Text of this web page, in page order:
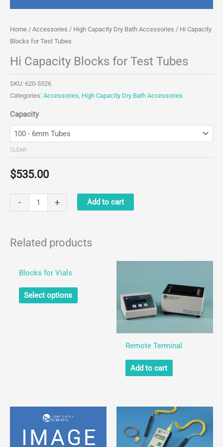
Home / Accessories / High Capacity Dry Bath Accessories / Hi Capacity
Blocks for Test Tubes
Hi Capacity Blocks for Test Tubes
SKU: 620-5526
Categories: Accessories, High Capacity Dry Bath Accessories
Capacity
CLEAR
$535.00
-
Capacity
for
+ Add to cart
Related products
Blocks for Vials
Select options
This
product
the
Remote Terminal
Add to cart